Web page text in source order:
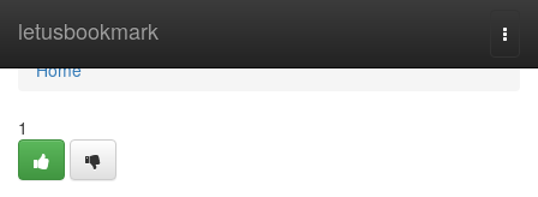
letusbookmark
Home
Home
1